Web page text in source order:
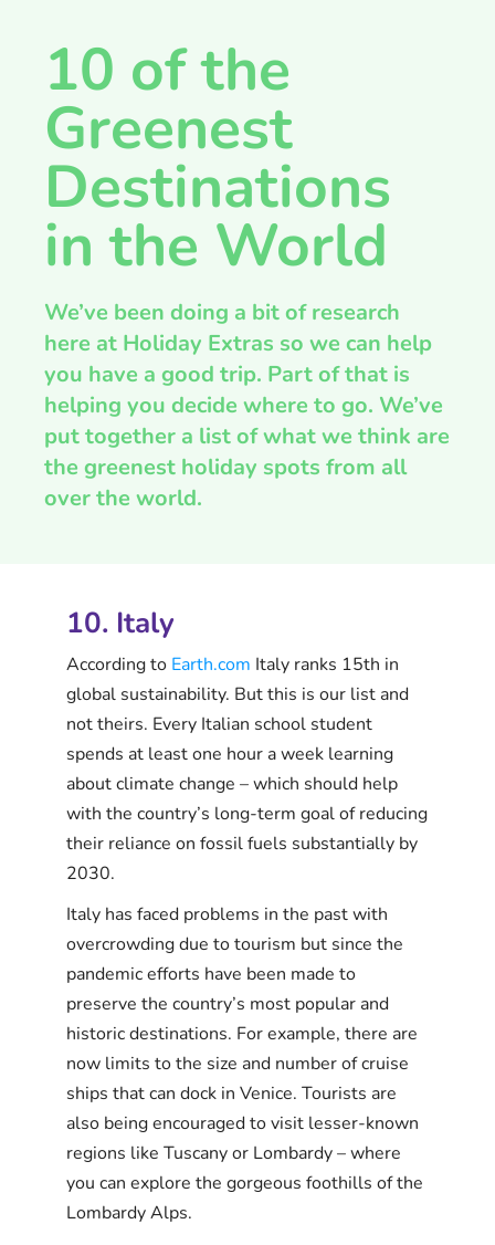
10 of the
Greenest
Destinations
in the World
We’ve been doing a bit of research
here at Holiday Extras so we can help
you have a good trip. Part of that is
helping you decide where to go. We’ve
put together a list of what we think are
the greenest holiday spots from all
over the world.
10. Italy
According to Earth.com Italy ranks 15th in
global sustainability. But this is our list and
not theirs. Every Italian school student
spends at least one hour a week learning
about climate change – which should help
with the country’s long-term goal of reducing
their reliance on fossil fuels substantially by
2030.
Italy has faced problems in the past with
overcrowding due to tourism but since the
pandemic efforts have been made to
preserve the country’s most popular and
historic destinations. For example, there are
now limits to the size and number of cruise
ships that can dock in Venice. Tourists are
also being encouraged to visit lesser-known
regions like Tuscany or Lombardy – where
you can explore the gorgeous foothills of the
Lombardy Alps.